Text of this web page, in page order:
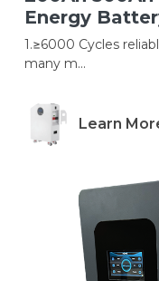
Energy
1.≥6000 Cycles
many m...
Learn